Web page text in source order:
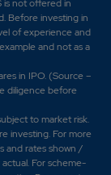
is not offered in
Before investing in
of experience and
and not as a
in IPO. (Source –
diligence before
to market risk.
investing. For more
and rates shown /
For scheme-